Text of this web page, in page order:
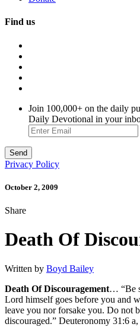
Find us
Join 100,000+ on the daily
Daily Devotional in your
Privacy Policy
October 2, 2009
Share
Death Of
Written by Boyd Bailey
Death Of Discouragement… “Be
Lord himself goes before you and
leave you nor forsake you. Do not
discouraged.” Deuteronomy 31:6 a,